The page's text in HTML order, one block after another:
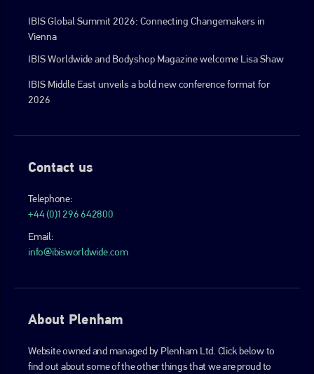
IBIS Global Summit 2026: Connecting Changemakers in
Vienna
IBIS Worldwide and Bodyshop Magazine welcome Lisa Shaw
IBIS Middle East unveils a bold new conference format for
2026
Contact us
Telephone:
+44 (0)1296 642800
Email:
info@ibisworldwide.com
About Plenham
Website owned and managed by Plenham Ltd. Click below to
find out about some of the other things that we are proud to